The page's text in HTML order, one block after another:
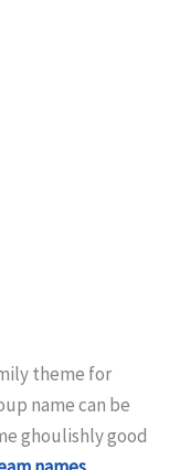
theme for
name can be
ghoulishly good